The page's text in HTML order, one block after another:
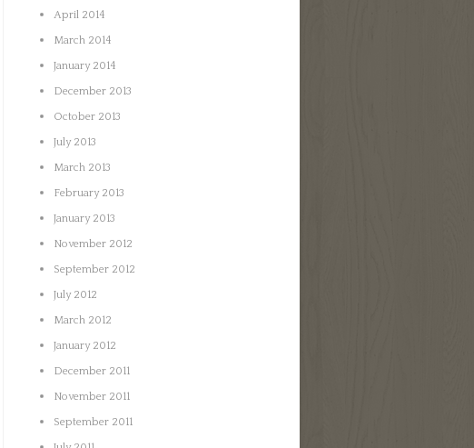
April 2014
March 2014
January 2014
December 2013
October 2013
July 2013
March 2013
February 2013
January 2013
November 2012
September 2012
July 2012
March 2012
January 2012
December 2011
November 2011
September 2011